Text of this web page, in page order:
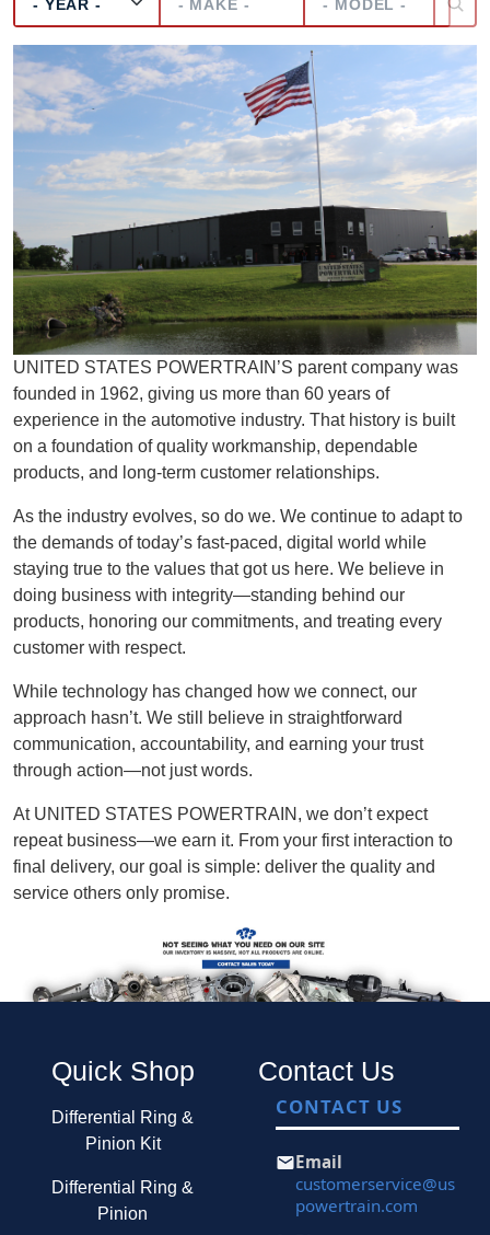
UNITED STATES POWERTRAIN’S parent company was
founded in 1962, giving us more than 60 years of
experience in the automotive industry. That history is built
on a foundation of quality workmanship, dependable
products, and long-term customer relationships.
As the industry evolves, so do we. We continue to adapt to
the demands of today’s fast-paced, digital world while
staying true to the values that got us here. We believe in
doing business with integrity—standing behind our
products, honoring our commitments, and treating every
customer with respect.
While technology has changed how we connect, our
approach hasn’t. We still believe in straightforward
communication, accountability, and earning your trust
through action—not just words.
At UNITED STATES POWERTRAIN, we don’t expect
repeat business—we earn it. From your first interaction to
final delivery, our goal is simple: deliver the quality and
service others only promise.
Quick Shop
Differential Ring &
Pinion Kit
Differential Ring &
Pinion
Contact Us
CONTACT US
Email
customerservice@us
powertrain.com